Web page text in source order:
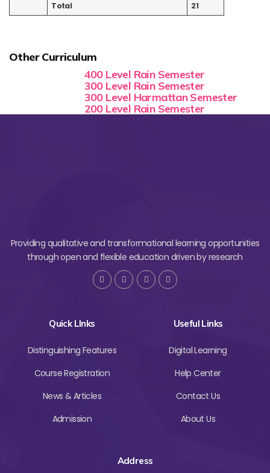
Total 21
Other Curriculum
400 Level Rain Semester
300 Level Rain Semester
300 Level Harmattan Semester
200 Level Rain Semester
Providing qualitative and transformational learning opportunities
through open and flexible education driven by research
Quick LInks
Distinguishing Features
Course Registration
News & Articles
Admission
Useful Links
Digital Learning
Help Center
Contact Us
About Us
Address